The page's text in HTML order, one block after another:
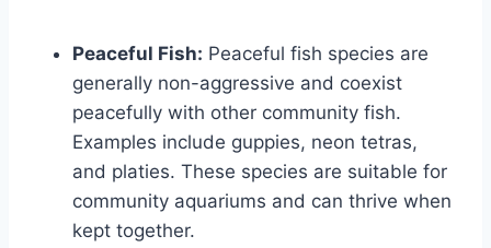
Peaceful Fish: Peaceful fish species are
generally non-aggressive and coexist
peacefully with other community fish.
Examples include guppies, neon tetras,
and platies. These species are suitable for
community aquariums and can thrive when
kept together.